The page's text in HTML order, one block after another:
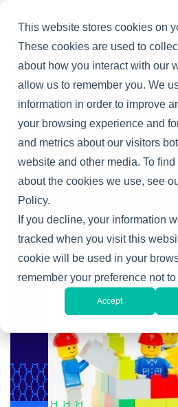
This website stores cookies on
These cookies are used to
about how you interact with our
allow us to remember you. We
information in order to improve
your browsing experience and
and metrics about our visitors
website and other media. To find
about the cookies we use, see
Policy.
If you decline, your information
tracked when you visit this
cookie will be used in your
remember your preference not
Accept
Home / Heller Blog
Product & Engineering
AI Changes Who Gets
to Build: Why CIOs
Must Rewire the IT